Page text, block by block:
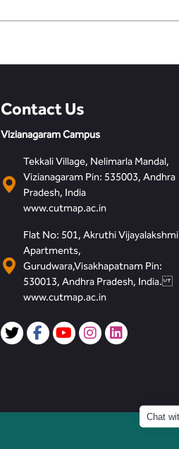
Contact Us
Vizianagaram Campus
Tekkali Village, Nelimarla Mandal,
Vizianagaram Pin: 535003, Andhra
Pradesh, India
www.cutmap.ac.in
Flat No: 501, Akruthi Vijayalakshmi
Apartments,
Gurudwara,Visakhapatnam Pin:
530013, Andhra Pradesh, India.
www.cutmap.ac.in
Chat